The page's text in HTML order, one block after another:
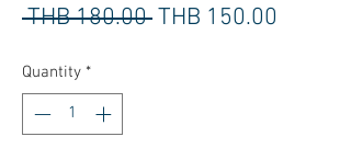
THB 180.00 Regular
THB 150.00
Quantity *